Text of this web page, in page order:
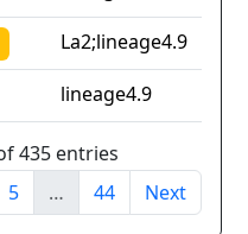
La2;lineage4.9
lineage4.9
435 entries
5 … 44 Next